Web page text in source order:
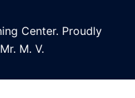
Center. Proudly
M. V.